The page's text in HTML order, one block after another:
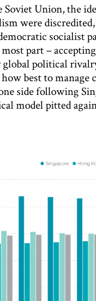
Union, the
were
socialist
part –
global political
best to
side following
model pitted